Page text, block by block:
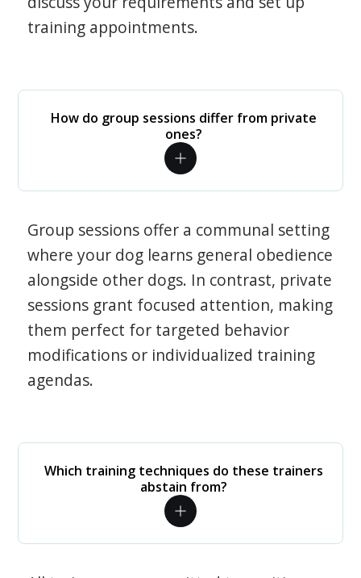
training appointments.
How do group sessions differ from private
ones?
Group sessions offer a communal setting
where your dog learns general obedience
alongside other dogs. In contrast, private
sessions grant focused attention, making
them perfect for targeted behavior
modifications or individualized training
agendas.
Which training techniques do these trainers
abstain from?